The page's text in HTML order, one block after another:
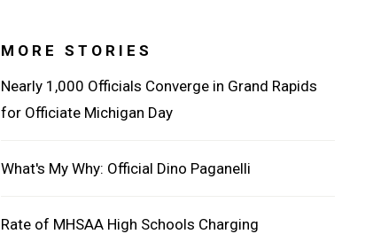
MORE STORIES
Nearly 1,000 Officials Converge in Grand Rapids
for Officiate Michigan Day
What's My Why: Official Dino Paganelli
Rate of MHSAA High Schools Charging